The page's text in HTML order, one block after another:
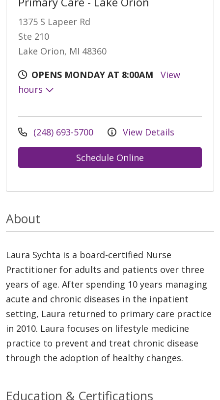
1375 S Lapeer Rd
Ste 210
Lake Orion, MI 48360
OPENS MONDAY AT 8:00AM
View
hours
(248) 693-5700 View Details
Schedule Online
About
Laura Sychta is a board-certified Nurse
Practitioner for adults and patients over three
years of age. After spending 10 years managing
acute and chronic diseases in the inpatient
setting, Laura returned to primary care practice
in 2010. Laura focuses on lifestyle medicine
practice to prevent and treat chronic disease
through the adoption of healthy changes.
Education & Certifications